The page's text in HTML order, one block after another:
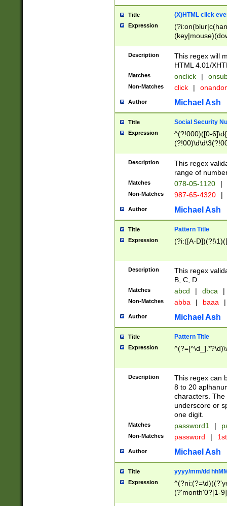
Title (X)HTML click
Expression
Description
This regex will
HTML 4.01/
Matches onclick |
Non-Matches click |
Author Michael Ash
Title Social Security
Expression
^(?!000)([0-
Description
This regex
range of
Matches 078-05-1120 |
Non-Matches 987-65-4320 |
Author Michael Ash
Title Pattern Title
Expression (?i:([A-
Description
This regex
B, C, D.
Matches abcd | dbca |
Non-Matches abba | baaa |
Author Michael Ash
Title Pattern Title
Expression
Description
This regex can
8 to 20
characters. The
underscore or
one digit.
Matches password1 |
Non-Matches password |
Author Michael Ash
Title yyyy/mm/dd
Expression
(?'month'0?[1-